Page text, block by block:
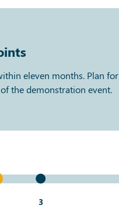
eleven months. Plan
the demonstration event.
3